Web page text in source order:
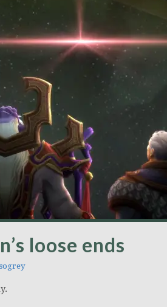
loose ends